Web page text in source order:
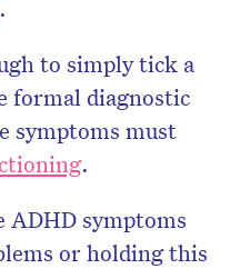
.
to simply tick a
formal diagnostic
symptoms must
.
ADHD symptoms
or holding this